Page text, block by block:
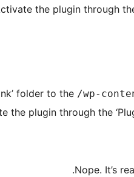
the plugin through
folder to the /wp-
the plugin through the
Nope. It’s